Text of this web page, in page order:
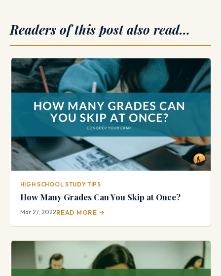
Readers of this post also read…
HIGH SCHOOL STUDY TIPS
How Many Grades Can You Skip at Once?
Mar 27, 2022READ MORE →